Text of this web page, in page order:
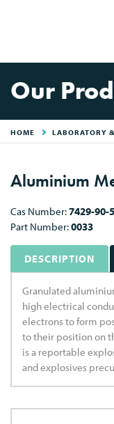
Our
HOME LABORATORY
Aluminium
Cas Number:7429-90-5
Part Number:0033
DESCRIPTION
Granulated
high electrical
electrons to form
to their position on
is a reportable
and explosives